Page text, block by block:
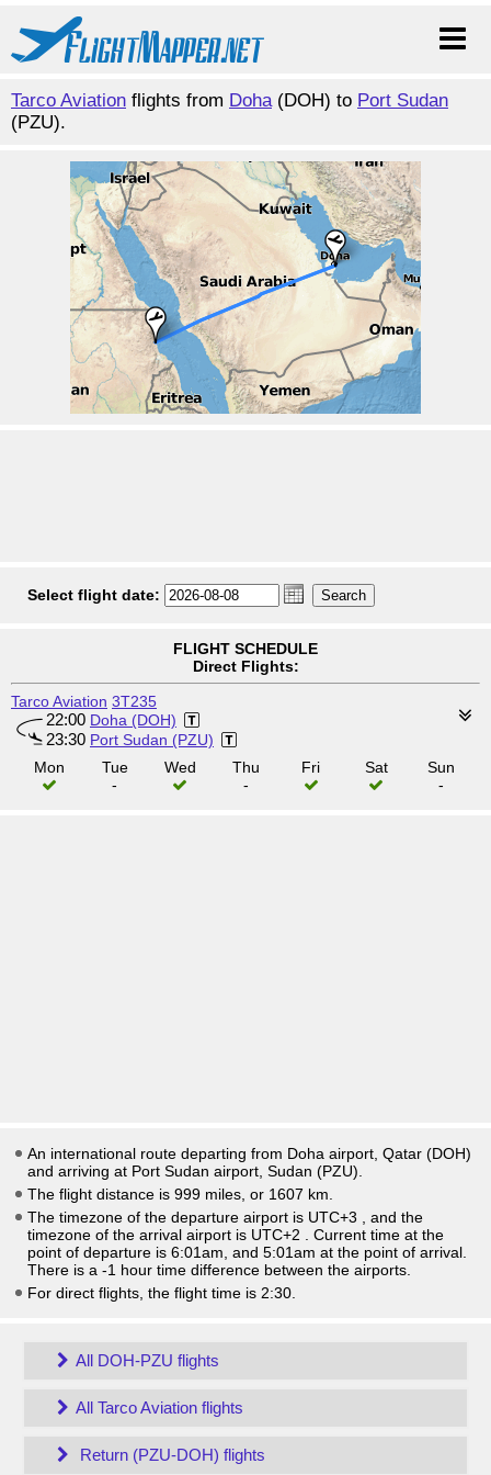
Tarco Aviation flights from Doha(DOH) to Port Sudan
(PZU).
Select flight date:
FLIGHT SCHEDULE
Direct Flights:
Tarco Aviation 3T235
22:00 Doha (DOH)
23:30 Port Sudan (PZU)
Mon
Tue
-
Wed
Thu
-
Fri Sat
Sun
-
An international route departing from Doha airport, Qatar (DOH)
and arriving at Port Sudan airport, Sudan (PZU).
The flight distance is 999 miles, or 1607 km.
The timezone of the departure airport is UTC+3
, and the
timezone of the arrival airport is UTC+2
. Current time at the
point of departure is 6:01am , and 5:01am at the point of arrival.
There is a -1 hour time difference between the airports.
For direct flights, the flight time is 2:30.
All DOH-PZU flights
All Tarco Aviation flights
Return (PZU-DOH) flights